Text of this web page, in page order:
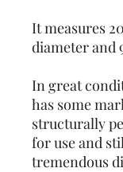
It measures
diameter and
In great
has some
structurally
for use and
tremendous